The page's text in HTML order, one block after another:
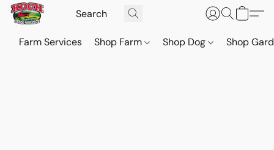
Farm Services Shop Farm Shop Dog Shop